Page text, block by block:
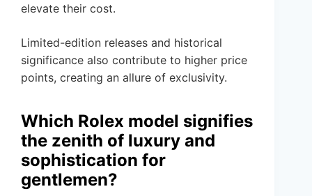
elevate their cost.
Limited-edition releases and historical
significance also contribute to higher price
points, creating an allure of exclusivity.
Which Rolex model signifies
the zenith of luxury and
sophistication for
gentlemen?